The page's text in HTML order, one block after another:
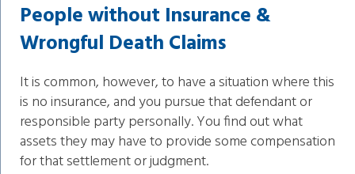
People without Insurance &
Wrongful Death Claims
It is common, however, to have a situation where this
is no insurance, and you pursue that defendant or
responsible party personally. You find out what
assets they may have to provide some compensation
for that settlement or judgment.